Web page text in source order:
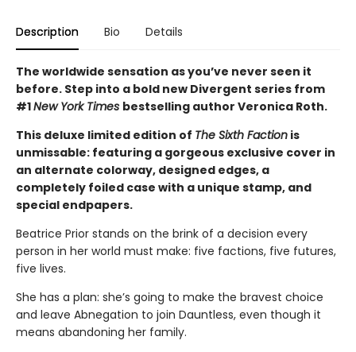
Description Bio Details
The worldwide sensation as you’ve never seen it
before. Step into a bold new Divergent series from
#1New York Times bestselling author Veronica Roth.
This deluxe limited edition of The Sixth Faction is
unmissable: featuring a gorgeous exclusive cover in
an alternate colorway, designed edges, a
completely foiled case with a unique stamp, and
special endpapers.
Beatrice Prior stands on the brink of a decision every
person in her world must make: five factions, five futures,
five lives.
She has a plan: she’s going to make the bravest choice
and leave Abnegation to join Dauntless, even though it
means abandoning her family.